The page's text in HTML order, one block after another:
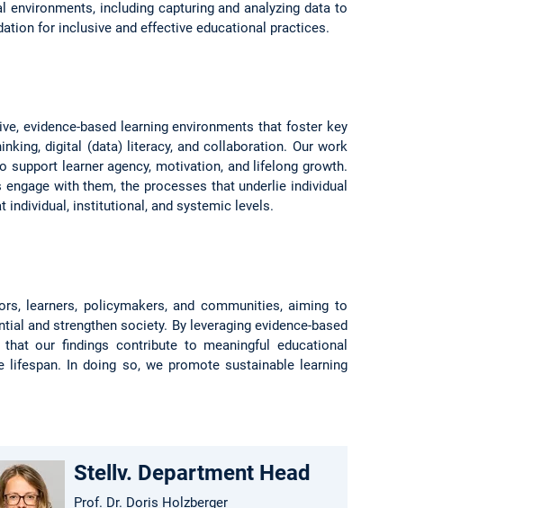
environments, including capturing and analyzing data to
for inclusive and effective educational practices.
evidence-based learning environments that foster key
digital (data) literacy, and collaboration. Our work
support learner agency, motivation, and lifelong growth.
with them, the processes that underlie individual
individual, institutional, and systemic levels.
learners, policymakers, and communities, aiming to
and strengthen society. By leveraging evidence-based
our findings contribute to meaningful educational
In doing so, we promote sustainable learning
Stellv. Department Head
Prof. Dr. Doris Holzberger